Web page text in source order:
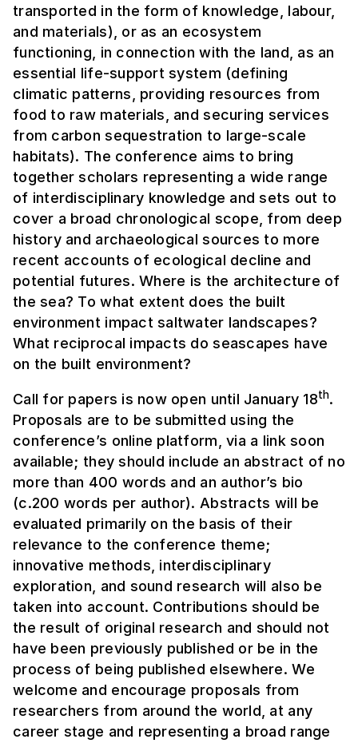
transported in the form of knowledge, labour,
and materials), or as an ecosystem
functioning, in connection with the land, as an
essential life-support system (defining
climatic patterns, providing resources from
food to raw materials, and securing services
from carbon sequestration to large-scale
habitats). The conference aims to bring
together scholars representing a wide range
of interdisciplinary knowledge and sets out to
cover a broad chronological scope, from deep
history and archaeological sources to more
recent accounts of ecological decline and
potential futures. Where is the architecture of
the sea? To what extent does the built
environment impact saltwater landscapes?
What reciprocal impacts do seascapes have
on the built environment?
Call for papers is now open until January 18th.
Proposals are to be submitted using the
conference’s online platform, via a link soon
available; they should include an abstract of no
more than 400 words and an author’s bio
(c.200 words per author). Abstracts will be
evaluated primarily on the basis of their
relevance to the conference theme;
innovative methods, interdisciplinary
exploration, and sound research will also be
taken into account. Contributions should be
the result of original research and should not
have been previously published or be in the
process of being published elsewhere. We
welcome and encourage proposals from
researchers from around the world, at any
career stage and representing a broad range